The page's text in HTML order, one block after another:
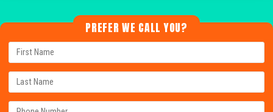
PREFER WE CALL YOU?